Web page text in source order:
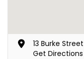
13 Burke
Get Directions